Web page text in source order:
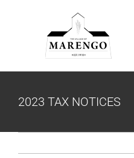
2023 TAX NOTICES